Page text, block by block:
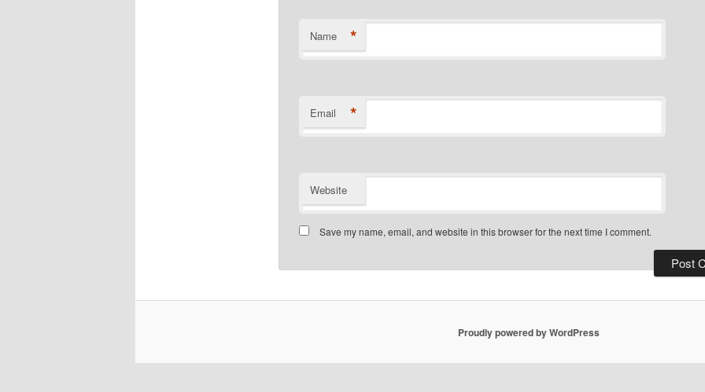
Name *
Email *
Website
Save my name, email, and website in this browser for the next time I comment.
Proudly powered by WordPress